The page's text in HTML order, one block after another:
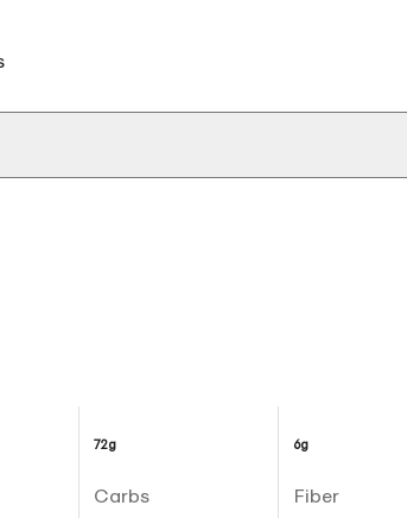
72g
Carbs
6g
Fiber